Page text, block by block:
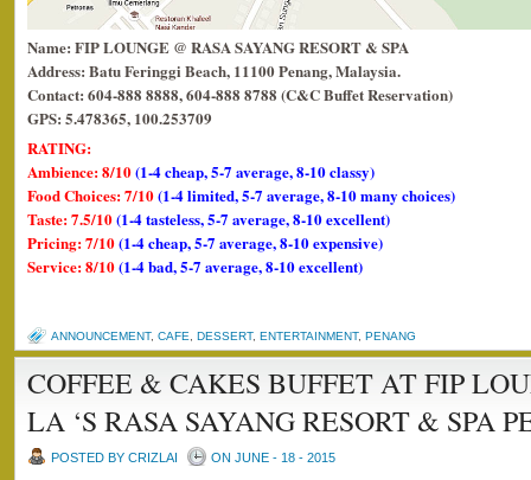
Name: FIP LOUNGE @ RASA SAYANG RESORT & SPA
Address: Batu Feringgi Beach, 11100 Penang, Malaysia.
Contact: 604-888 8888, 604-888 8788 (C&C Buffet Reservation)
GPS: 5.478365, 100.253709
RATING:
Ambience: 8/10(1-4 cheap, 5-7 average, 8-10 classy)
Food Choices: 7/10(1-4 limited, 5-7 average, 8-10 many choices)
Taste: 7.5/10(1-4 tasteless, 5-7 average, 8-10 excellent)
Pricing: 7/10(1-4 cheap, 5-7 average, 8-10 expensive)
Service: 8/10(1-4 bad, 5-7 average, 8-10 excellent)
ANNOUNCEMENT, CAFE DESSERT, ENTERTAINMENT, PENANG
COFFEE & CAKES BUFFET AT FIP
LA ‘S RASA SAYANG RESORT & SPA
POSTED BY CRIZLAI ON JUNE - 18 - 2015